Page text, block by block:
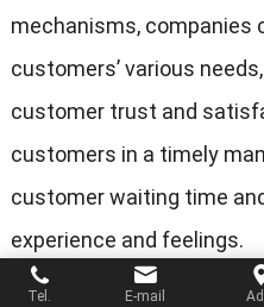
mechanisms, companies
customers’ various
customer trust and
customers in a timely
customer waiting time
experience and feelings.
Tel. E-mail